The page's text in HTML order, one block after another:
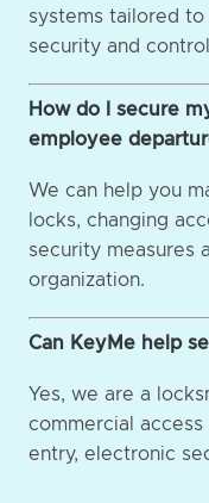
systems tailored to
security and
How do I secure
employee
We can help you
locks, changing
security measures
organization.
Can KeyMe help
Yes, we are a
commercial
entry, electronic